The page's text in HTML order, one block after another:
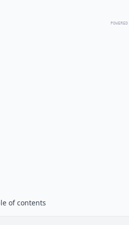
of contents